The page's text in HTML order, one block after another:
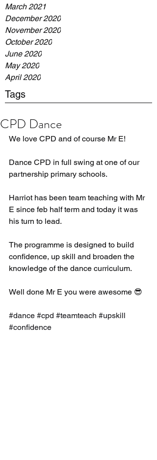
March 2021
December 2020
November 2020
October 2020
June 2020
May 2020
April 2020
Tags
CPD Dance
We love CPD and of course Mr E!
Dance CPD in full swing at one of our
partnership primary schools.
Harriot has been team teaching with Mr
E since feb half term and today it was
his turn to lead.
The programme is designed to build
confidence, up skill and broaden the
knowledge of the dance curriculum.
Well done Mr E you were awesome 😎
#dance #cpd #teamteach #upskill
#confidence